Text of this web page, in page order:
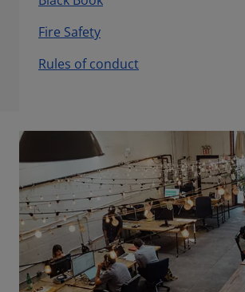
Fire Safety
Rules of conduct